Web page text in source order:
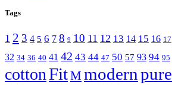
Tags
1 2 3 4 5 6 7 8 9 10 11 12 13 14 15 16 17
32 34 36 40 41 42 43 44 47 50 57 93 94 95
cottonFitM modernpure